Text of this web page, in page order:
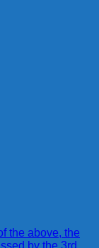
the above, the
by the 3rd